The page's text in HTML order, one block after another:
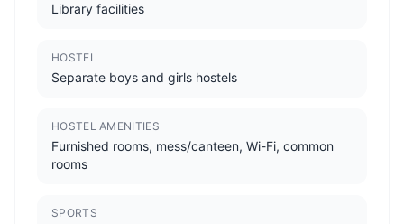
Library facilities
HOSTEL
Separate boys and girls hostels
HOSTEL AMENITIES
Furnished rooms, mess/canteen, Wi-Fi, common
rooms
SPORTS